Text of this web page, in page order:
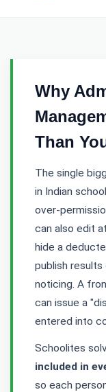
Why
Than
The single
in Indian
over-
can also edit
hide a
publish results
noticing. A
can issue a
entered into
Schoolites
included in
so each